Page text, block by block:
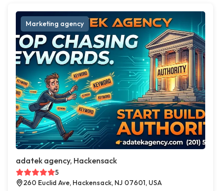
Marketing agency
adatek agency, Hackensack
5
260 Euclid Ave, Hackensack, NJ 07601, USA